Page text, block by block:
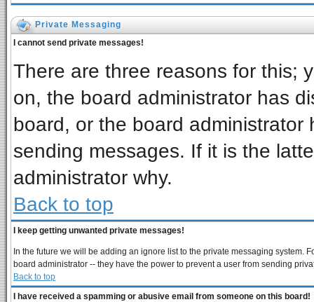
Private Messaging
I cannot send private messages!
There are three reasons for this;
on, the board administrator has
board, or the board
sending messages. If it is the
administrator why.
Back to top
I keep getting unwanted private messages!
In the future we will be adding an ignore list to the private messaging system.
board administrator -- they have the power to prevent a user from sending
Back to top
I have received a spamming or abusive email from someone on this board!